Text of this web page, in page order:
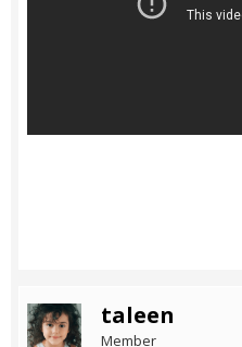
taleen
Member